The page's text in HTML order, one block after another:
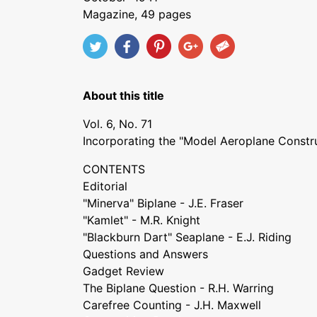
Magazine, 49 pages
About this title
Vol. 6, No. 71
Incorporating the "Model Aeroplane
CONTENTS
Editorial
"Minerva" Biplane - J.E. Fraser
"Kamlet" - M.R. Knight
"Blackburn Dart" Seaplane - E.J. Riding
Questions and Answers
Gadget Review
The Biplane Question - R.H. Warring
Carefree Counting - J.H. Maxwell